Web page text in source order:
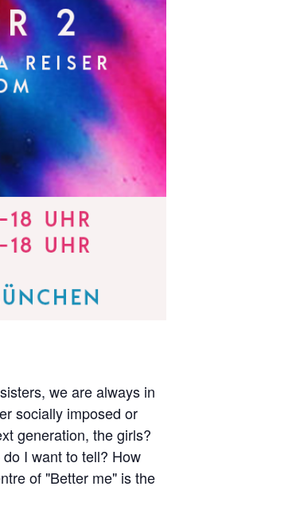
we are always in
socially imposed or
generation, the girls?
I want to tell? How
of "Better me" is the